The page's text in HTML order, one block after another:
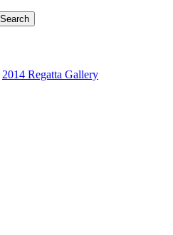
2014 Regatta Gallery